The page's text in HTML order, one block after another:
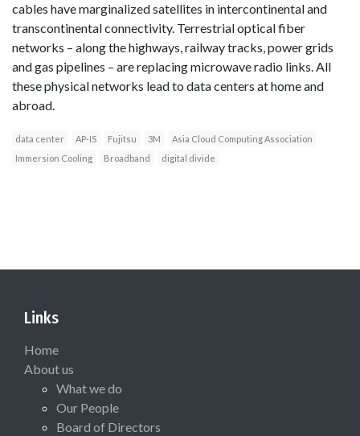
cables have marginalized satellites in intercontinental and
transcontinental connectivity. Terrestrial optical fiber
networks – along the highways, railway tracks, power grids
and gas pipelines – are replacing microwave radio links. All
these physical networks lead to data centers at home and
abroad.
data center AP-IS Fujitsu 3M
Asia Cloud Computing Association
Immersion Cooling
Broadband digital divide
Links
Home
About us
What we do
Our People
Board of Directors